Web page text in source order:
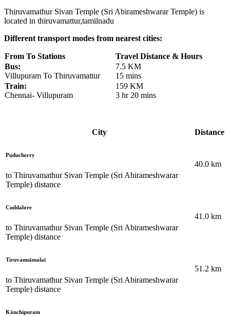
Thiruvamathur Sivan Temple (Sri Abirameshwarar Temple) is
located in thiruvamattur,tamilnadu
Different transport modes from nearest cities:
From To Stations
Travel Distance & Hours
Bus:
Villupuram To Thiruvamattur
7.5 KM
15 mins
Train:
Chennai- Villupuram
159 KM
3 hr 20 mins
City Distance
Puducherry
to Thiruvamathur Sivan Temple (Sri Abirameshwarar
Temple) distance
40.0 km
Cuddalore
to Thiruvamathur Sivan Temple (Sri Abirameshwarar
Temple) distance
41.0 km
Tiruvannāmalai
to Thiruvamathur Sivan Temple (Sri Abirameshwarar
Temple) distance
51.2 km
Kānchipuram